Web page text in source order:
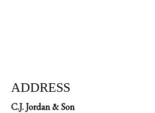
ADDRESS
C.J. Jordan & Son